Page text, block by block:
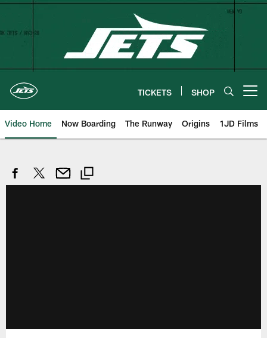
Skip
TICKETS SHOP
Video Home Now Boarding The Runway Origins 1JD Films